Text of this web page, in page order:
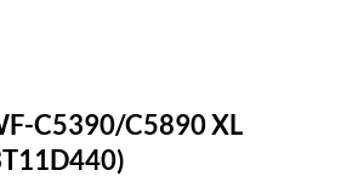
C5390/C5890 XL